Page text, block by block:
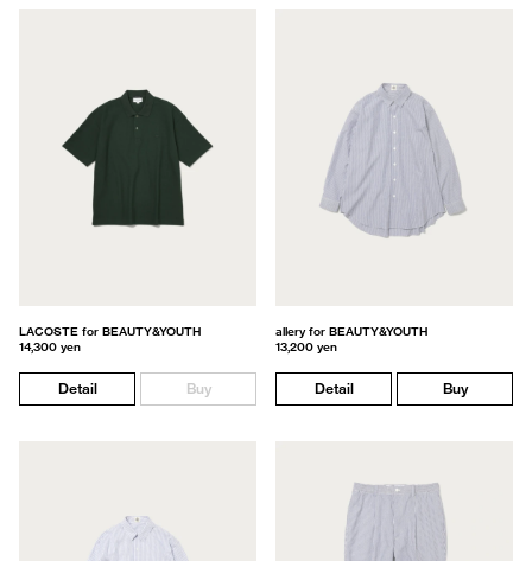
LACOSTE for BEAUTY&YOUTH
14,300 yen
Detail Buy
allery for BEAUTY&YOUTH
13,200 yen
Detail Buy